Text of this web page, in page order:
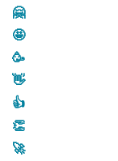
🤗
🤩
🥳
👋
👍
👏
🚀